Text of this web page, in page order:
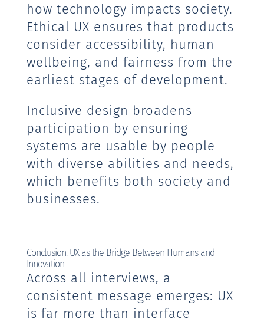
how technology impacts society.
Ethical UX ensures that products
consider accessibility, human
wellbeing, and fairness from the
earliest stages of development.
Inclusive design broadens
participation by ensuring
systems are usable by people
with diverse abilities and needs,
which benefits both society and
businesses.
Conclusion: UX as the Bridge Between Humans and
Innovation
Across all interviews, a
consistent message emerges: UX
is far more than interface